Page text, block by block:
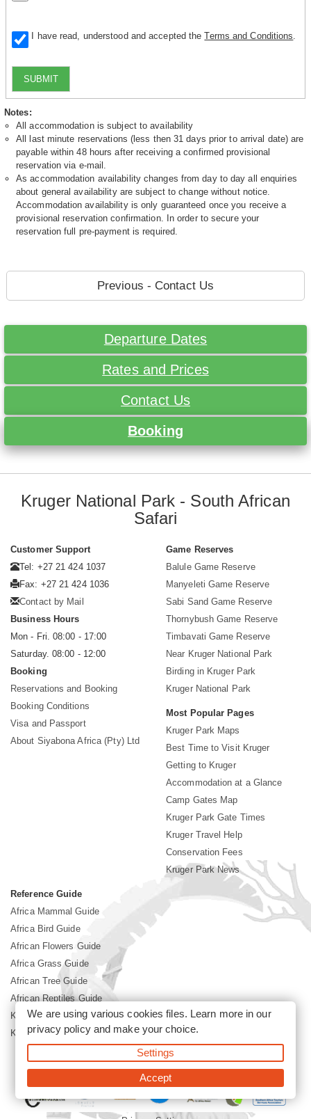
I have read, understood and accepted theTerms and Conditions
SUBMIT
Notes:
All accommodation is subject to availability
All last minute reservations (less then 31 days prior to arrival date) are
payable within 48 hours after receiving a confirmed provisional
reservation via e-mail.
As accommodation availability changes from day to day all enquiries
about general availability are subject to change without notice.
Accommodation availability is only guaranteed once you receive a
provisional reservation confirmation. In order to secure your
reservation full pre-payment is required.
Previous - Contact Us
Departure Dates
Rates and Prices
Contact Us
Booking
Kruger National Park - South African
Safari
Customer Support
Tel: +27 21 424 1037
Fax: +27 21 424 1036
Contact by Mail
Business Hours
Mon - Fri. 08:00 - 17:00
Saturday. 08:00 - 12:00
Booking
Reservations and Booking
Booking Conditions
Visa and Passport
About Siyabona Africa (Pty) Ltd
Game Reserves
Balule Game Reserve
Manyeleti Game Reserve
Sabi Sand Game Reserve
Thornybush Game Reserve
Timbavati Game Reserve
Near Kruger National Park
Birding in Kruger Park
Kruger National Park
Most Popular Pages
Kruger Park Maps
Best Time to Visit Kruger
Getting to Kruger
Accommodation at a Glance
Camp Gates Map
Kruger Park Gate Times
Kruger Travel Help
Conservation Fees
Kruger Park News
Reference Guide
Africa Mammal Guide
Africa Bird Guide
African Flowers Guide
Africa Grass Guide
African Tree Guide
African Reptiles Guide
Kruger Park Culture
Kruger Park History
©2026 Siyabona Africa(Pty)Ltd -Booking Kruger National Park
We are using various cookies files. Learn more in our
privacy policyand make your choice.
Settings
Accept